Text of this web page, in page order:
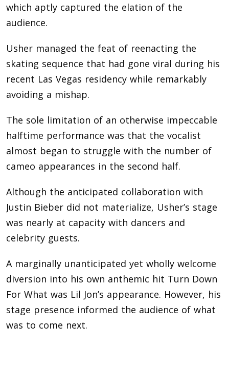
which aptly captured the elation of the
audience.
Usher managed the feat of reenacting the
skating sequence that had gone viral during his
recent Las Vegas residency while remarkably
avoiding a mishap.
The sole limitation of an otherwise impeccable
halftime performance was that the vocalist
almost began to struggle with the number of
cameo appearances in the second half.
Although the anticipated collaboration with
Justin Bieber did not materialize, Usher’s stage
was nearly at capacity with dancers and
celebrity guests.
A marginally unanticipated yet wholly welcome
diversion into his own anthemic hit Turn Down
For What was Lil Jon’s appearance. However, his
stage presence informed the audience of what
was to come next.